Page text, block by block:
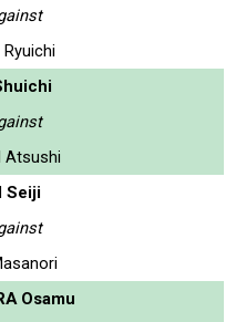
Ryuichi
Atsushi
Seiji
Osamu